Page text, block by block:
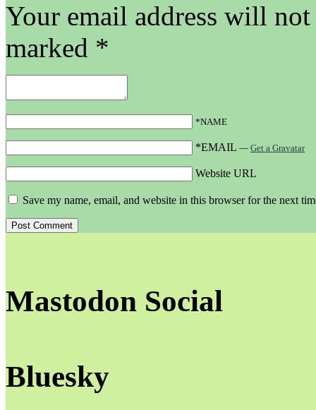
Your email address will
marked *
*NAME
*EMAIL — Get a Gravatar
Website URL
Save my name, email, and website in this browser for the next
Mastodon Social
Bluesky